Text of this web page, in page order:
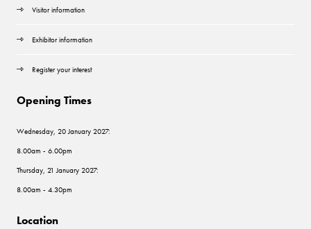
Visitor information
Exhibitor information
Register your interest
Opening Times
Wednesday, 20 January 2027:
8.00am - 6.00pm
Thursday, 21 January 2027:
8.00am - 4.30pm
Location